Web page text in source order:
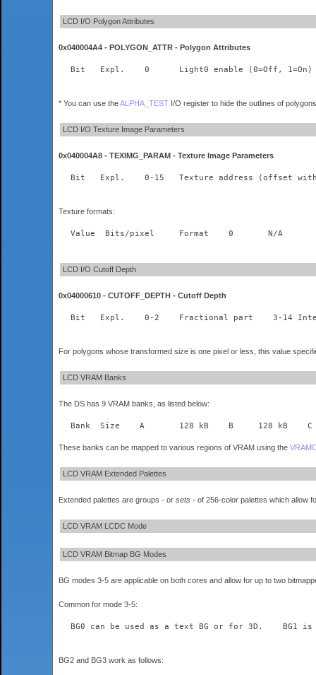
LCD I/O Polygon Attributes
0x040004A4 - POLYGON_ATTR - Polygon Attributes
* You can use theALPHA_TEST I/O register to hide the outlines of
LCD I/O Texture Image Parameters
0x040004A8 - TEXIMG_PARAM - Texture Image Parameters
Texture formats:
LCD I/O Cutoff Depth
0x04000610 - CUTOFF_DEPTH - Cutoff Depth
Bit	Expl.
For polygons whose transformed size is one pixel or less, this value
LCD VRAM Banks
The DS has 9 VRAM banks, as listed below:
These banks can be mapped to various regions of VRAM using the
LCD VRAM Extended Palettes
Extended palettes are groups - or sets - of 256-color palettes which allow
LCD VRAM LCDC Mode
LCD VRAM Bitmap BG Modes
BG modes 3-5 are applicable on both cores and allow for up to two
Common for mode 3-5:
BG0 can be used as a text BG or for 3D.    BG1
BG2 and BG3 work as follows: